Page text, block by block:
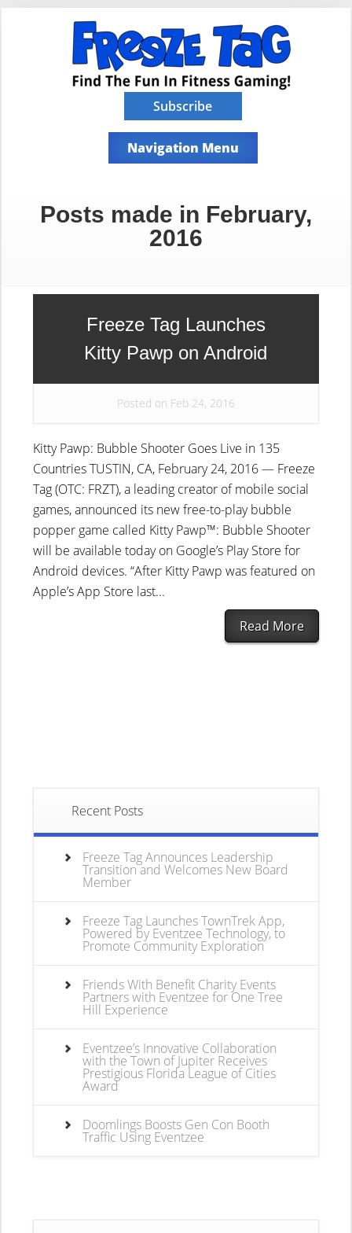
Subscribe
Navigation Menu
Posts made in February,
2016
Freeze Tag Launches
Kitty Pawp on Android
Posted on Feb 24, 2016
Kitty Pawp: Bubble Shooter Goes Live in 135
Countries TUSTIN, CA, February 24, 2016 — Freeze
Tag (OTC: FRZT), a leading creator of mobile social
games, announced its new free-to-play bubble
popper game called Kitty Pawp™: Bubble Shooter
will be available today on Google’s Play Store for
Android devices. “After Kitty Pawp was featured on
Apple’s App Store last...
Read More
Recent Posts
Freeze Tag Announces Leadership
Transition and Welcomes New Board
Member
Freeze Tag Launches TownTrek App,
Powered by Eventzee Technology, to
Promote Community Exploration
Friends With Benefit Charity Events
Partners with Eventzee for One Tree
Hill Experience
Eventzee’s Innovative Collaboration
with the Town of Jupiter Receives
Prestigious Florida League of Cities
Award
Doomlings Boosts Gen Con Booth
Traffic Using Eventzee